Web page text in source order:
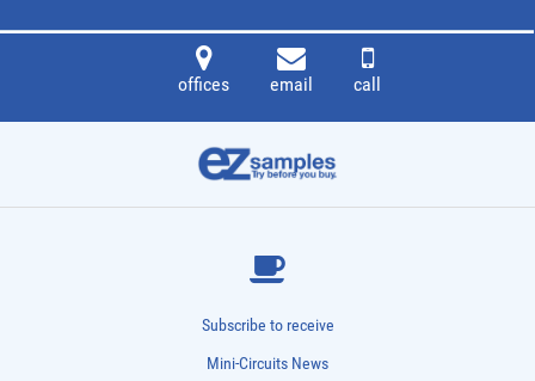
offices email call
Subscribe to receive
Mini-Circuits News